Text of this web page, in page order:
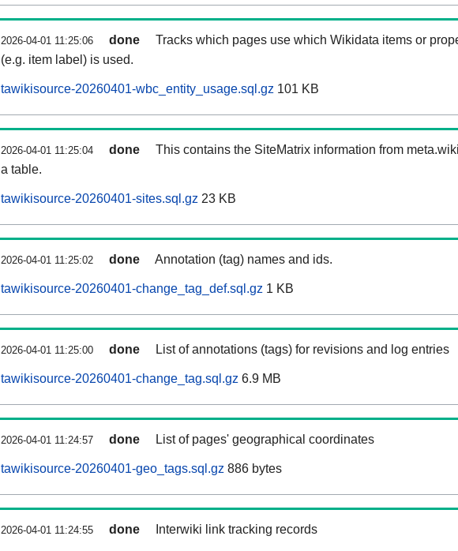
2026-04-01 11:25:06 done
Tracks which pages use which Wikidata items or
(e.g. item label) is used.
tawikisource-20260401-wbc_entity_usage.sql.gz 101 KB
2026-04-01 11:25:04 done
This contains the SiteMatrix information from
a table.
tawikisource-20260401-sites.sql.gz 23 KB
2026-04-01 11:25:02 done Annotation (tag) names and ids.
tawikisource-20260401-change_tag_def.sql.gz 1 KB
2026-04-01 11:25:00 done List of annotations (tags) for revisions and log entries
tawikisource-20260401-change_tag.sql.gz 6.9 MB
2026-04-01 11:24:57 done List of pages' geographical coordinates
tawikisource-20260401-geo_tags.sql.gz 886 bytes
2026-04-01 11:24:55 done Interwiki link tracking records